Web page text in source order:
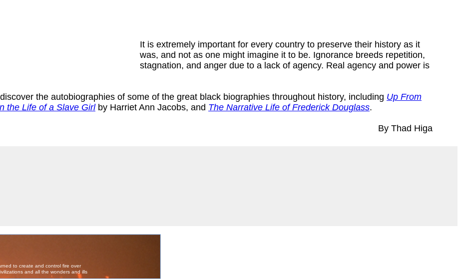
It is extremely important for every country to preserve their history as it
was, and not as one might imagine it to be. Ignorance breeds repetition,
stagnation, and anger due to a lack of agency. Real agency and power is
the autobiographies of some of the great black biographies throughout history, including Up From
the Life of a Slave Girlby Harriet Ann Jacobs, and The Narrative Life of Frederick Douglass.
By Thad Higa